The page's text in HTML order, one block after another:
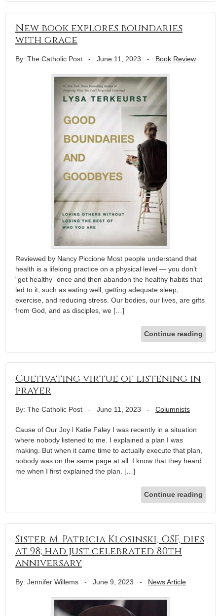
New book explores boundaries
with grace
By: The Catholic Post - June 11, 2023 - Book Review
Reviewed by Nancy Piccione Most people understand that
health is a lifelong practice on a physical level — you don’t
“get healthy” once and then abandon the healthy habits that
led to it, such as eating well, getting adequate sleep,
exercise, and reducing stress. Our bodies, our lives, are gifts
from God, and as disciples, we […]
Continue reading
Cultivating virtue of listening in
prayer
By: The Catholic Post - June 11, 2023 - Columnists
Cause of Our Joy l Katie Faley I was recently in a situation
where nobody listened to me. I explained a plan I was
making. But when it came time to actually execute that plan,
nobody was on the same page at all. I know that they heard
me when I first explained the plan. […]
Continue reading
Sister M. Patricia Klosinski, OSF, dies
at 98; had just celebrated 80th
anniversary
By: Jennifer Willems - June 9, 2023 - News Article